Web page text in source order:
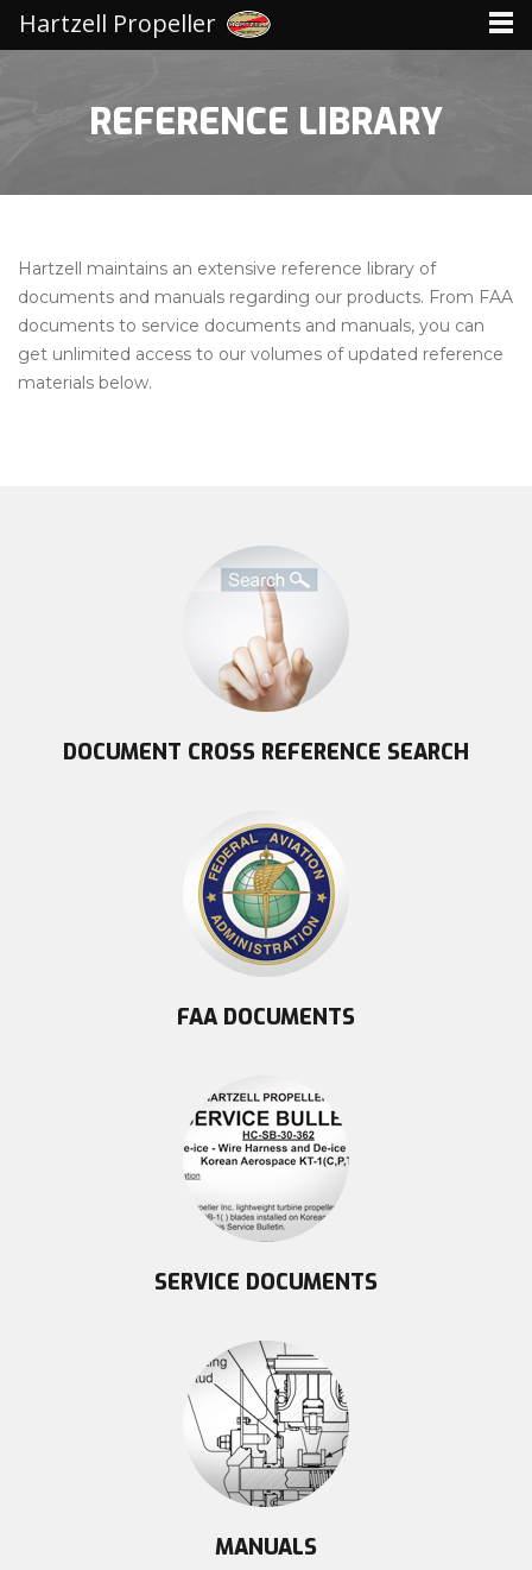
REFERENCE LIBRARY
Hartzell maintains an extensive reference library of
documents and manuals regarding our products. From FAA
documents to service documents and manuals, you can
get unlimited access to our volumes of updated reference
materials below.
DOCUMENT CROSS REFERENCE SEARCH
FAA DOCUMENTS
SERVICE DOCUMENTS
MANUALS
Hartzell Propeller